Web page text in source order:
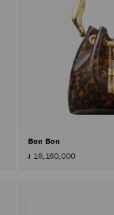
Bon Bon
៛ 16,160,000